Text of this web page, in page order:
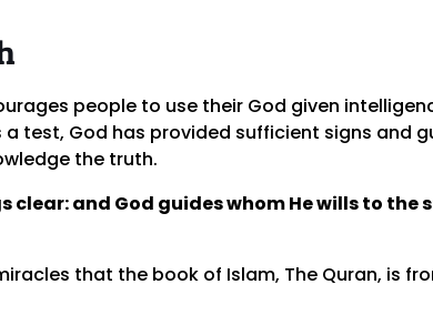
people to use their God given
test, God has provided sufficient signs and
the truth.
and God guides whom He wills to the
that the book of Islam, The Quran, is